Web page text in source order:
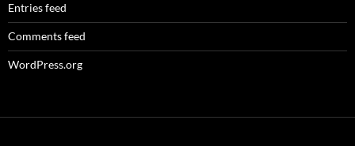
Entries feed
Comments feed
WordPress.org